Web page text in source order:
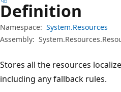
Definition
Namespace: System.Resources
Assembly:
Stores all the resources
including any fallback rules.